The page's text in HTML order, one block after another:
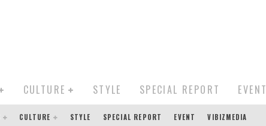
CULTURE STYLE SPECIAL REPORT EVENT
CULTURE STYLE SPECIAL REPORT EVENT VIBIZMEDIA